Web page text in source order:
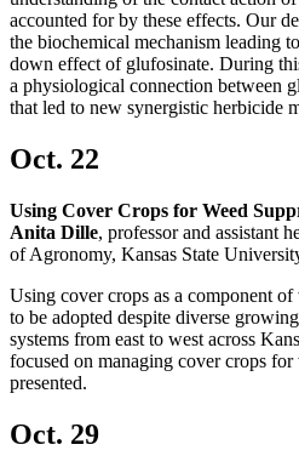
accounted for by these effects. Our
the biochemical mechanism leading
down effect of glufosinate. During
a physiological connection between
that led to new synergistic herbicide
Oct. 22
Using Cover Crops for Weed
Anita Dille, professor and assistant
of Agronomy, Kansas State
Using cover crops as a component
to be adopted despite diverse
systems from east to west across
focused on managing cover crops
presented.
Oct. 29